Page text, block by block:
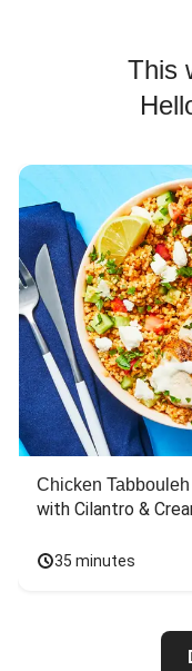
This
Chicken
with Cilantro &
35 minutes